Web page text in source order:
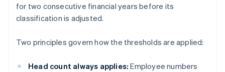
for two consecutive financial years before its
classification is adjusted.
Two principles govern how the thresholds are applied:
Head count always applies: Employee numbers